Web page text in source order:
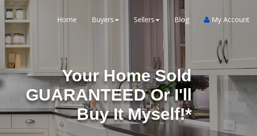
Home Buyers Sellers Blog My Account
Your Home Sold
GUARANTEED Or I'll
Buy It Myself!*